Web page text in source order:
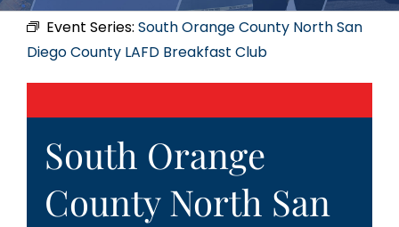
Event Series: South Orange County North San
Diego County LAFD Breakfast Club
South Orange
County North San